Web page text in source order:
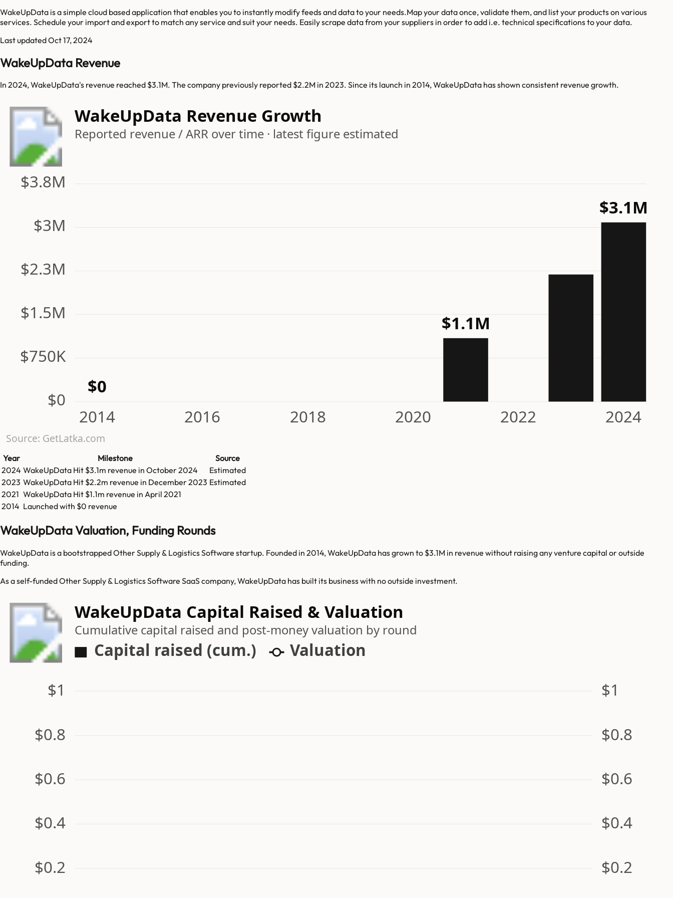
WakeUpData is a simple cloud based application that enables you to instantly modify feeds and data to your needs.Map your data once, validate them, and list your products on various
services. Schedule your import and export to match any service and suit your needs. Easily scrape data from your suppliers in order to add i.e. technical specifications to your data.
Last updatedOct 17, 2024
WakeUpData Revenue
In 2024, WakeUpData's revenue reached $3.1M. The company previously reported $2.2M in 2023. Since its launch in 2014, WakeUpData has shown consistent revenue growth.
WakeUpData Revenue Growth
Reported revenue / ARR over time · latest figure estimated
$0
$750K
$1.5M
$2.3M
$3M
$3.8M
2014 2016 2018 2020 2022 2024
$0
$1.1M
$3.1M
Source: GetLatka.com
Year Milestone
Source
2024 WakeUpData Hit $3.1m revenue in October 2024
Estimated
2023 WakeUpData Hit $2.2m revenue in December 2023 Estimated
2021 WakeUpData Hit $1.1m revenue in April 2021
2014 Launched with $0 revenue
WakeUpData Valuation, Funding Rounds
WakeUpData is a bootstrapped Other Supply & Logistics Software startup. Founded in 2014, WakeUpData has grown to $3.1M in revenue without raising any venture capital or outside
funding.
As a self-funded Other Supply & Logistics Software SaaS company, WakeUpData has built its business with no outside investment.
WakeUpData Capital Raised & Valuation
Cumulative capital raised and post-money valuation by round
Capital raised (cum.) Valuation
$0.2 $0.2
$0.4 $0.4
$0.6 $0.6
$0.8 $0.8
$1 $1